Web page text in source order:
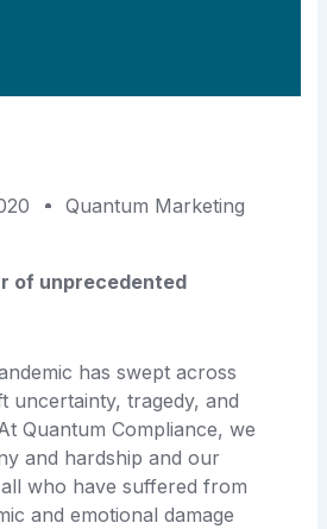
Quantum Marketing
of unprecedented
has swept across
uncertainty, tragedy, and
Quantum Compliance, we
and hardship and our
who have suffered from
and emotional damage